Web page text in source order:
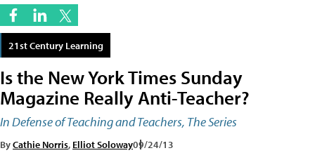
21st Century Learning
Is the New York Times Sunday
Magazine Really Anti-Teacher?
In Defense of Teaching and Teachers, The Series
ByCathie Norris, Elliot Soloway09/24/13